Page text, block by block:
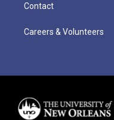
Contact
Careers & Volunteers